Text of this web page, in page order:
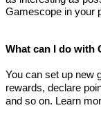
Gamescope in your
What can I do with
You can set up new
rewards, declare
and so on. Learn